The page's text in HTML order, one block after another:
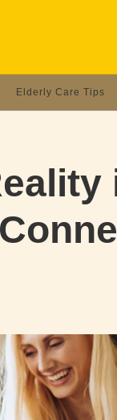
Elderly Care Tips